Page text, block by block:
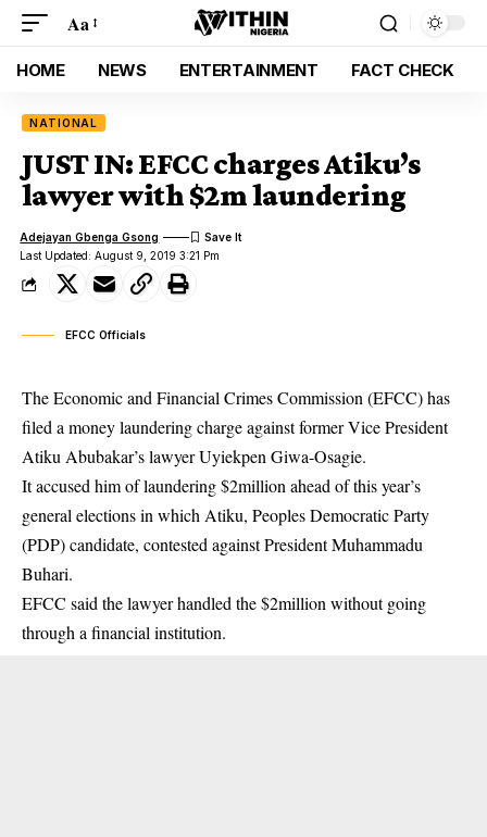
Aa
HOME NEWS ENTERTAINMENT FACT CHECK
NATIONAL
JUST IN: EFCC charges Atiku’s
lawyer with $2m laundering
Last Updated: August 9, 2019 3:21 Pm
Adejayan Gbenga Gsong
EFCC Officials
The Economic and Financial Crimes Commission (EFCC) has
filed a money laundering charge against former Vice President
Atiku Abubakar’s lawyer Uyiekpen Giwa-Osagie.
It accused him of laundering $2million ahead of this year’s
general elections in which Atiku, Peoples Democratic Party
(PDP) candidate, contested against President Muhammadu
Buhari.
EFCC said the lawyer handled the $2million without going
through a financial institution.